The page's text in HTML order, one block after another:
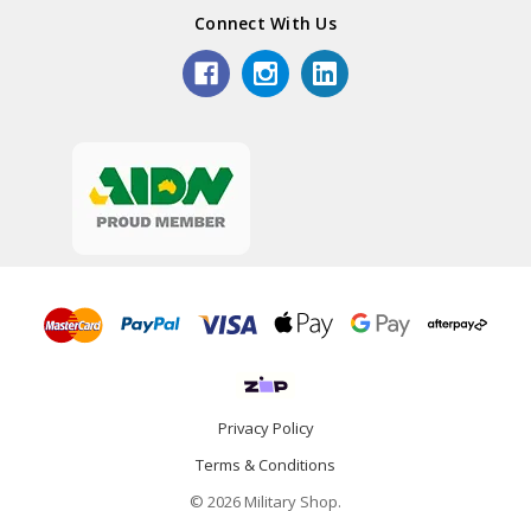
Connect With Us
Privacy Policy
Terms & Conditions
© 2026 Military Shop.